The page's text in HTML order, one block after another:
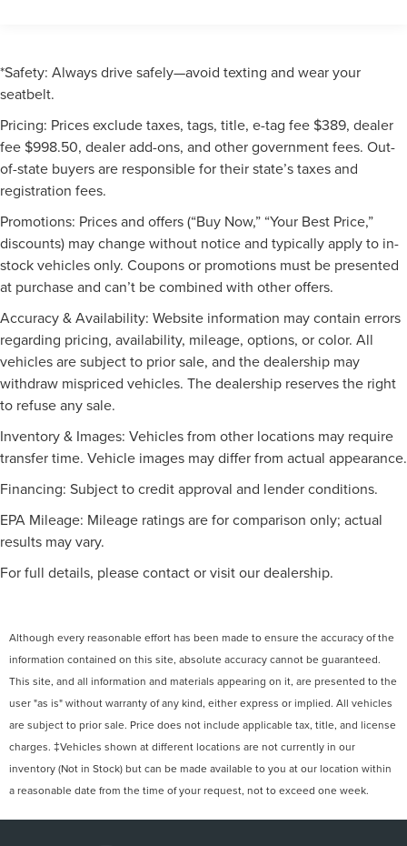
*Safety: Always drive safely—avoid texting and wear your
seatbelt.
Pricing: Prices exclude taxes, tags, title, e-tag fee $389, dealer
fee $998.50, dealer add-ons, and other government fees. Out-
of-state buyers are responsible for their state’s taxes and
registration fees.
Promotions: Prices and offers (“Buy Now,” “Your Best Price,”
discounts) may change without notice and typically apply to in-
stock vehicles only. Coupons or promotions must be presented
at purchase and can’t be combined with other offers.
Accuracy & Availability: Website information may contain errors
regarding pricing, availability, mileage, options, or color. All
vehicles are subject to prior sale, and the dealership may
withdraw mispriced vehicles. The dealership reserves the right
to refuse any sale.
Inventory & Images: Vehicles from other locations may require
transfer time. Vehicle images may differ from actual appearance.
Financing: Subject to credit approval and lender conditions.
EPA Mileage: Mileage ratings are for comparison only; actual
results may vary.
For full details, please contact or visit our dealership.
Although every reasonable effort has been made to ensure the accuracy of the
information contained on this site, absolute accuracy cannot be guaranteed.
This site, and all information and materials appearing on it, are presented to the
user "as is" without warranty of any kind, either express or implied. All vehicles
are subject to prior sale. Price does not include applicable tax, title, and license
charges. ‡Vehicles shown at different locations are not currently in our
inventory (Not in Stock) but can be made available to you at our location within
a reasonable date from the time of your request, not to exceed one week.